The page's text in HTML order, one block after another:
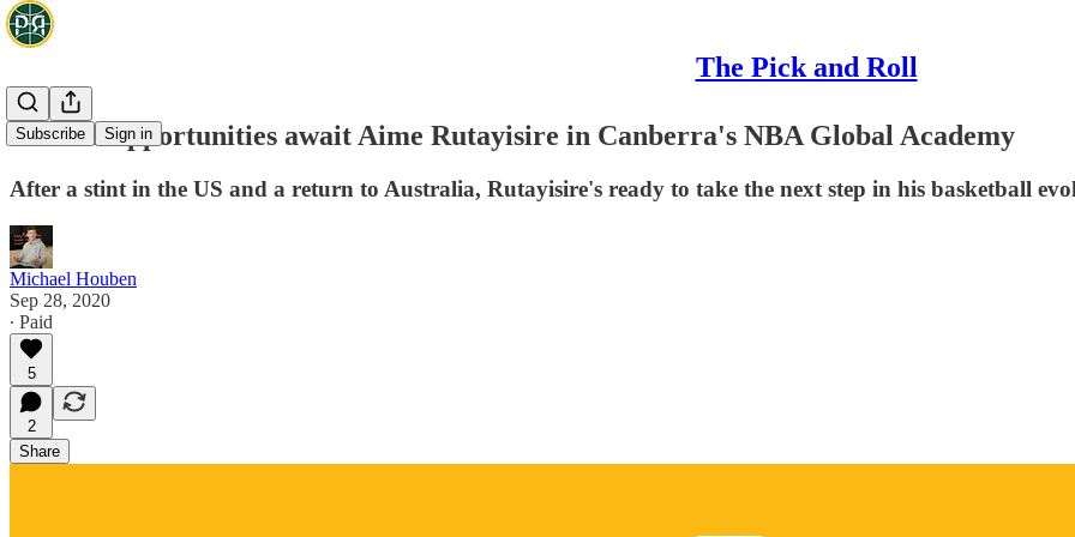
The Pick and Roll
Subscribe Sign in
Growth opportunities await Aime Rutayisire in Canberra's NBA Global Academy
After a stint in the US and a return to Australia, Rutayisire's ready to take the next step in his basketball
Michael Houben
Sep 28, 2020
∙ Paid
5
2
Share